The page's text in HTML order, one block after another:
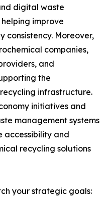
digital waste
improve
consistency. Moreover,
companies,
and
the
infrastructure.
initiatives and
management systems
accessibility and
recycling solutions
your strategic goals: